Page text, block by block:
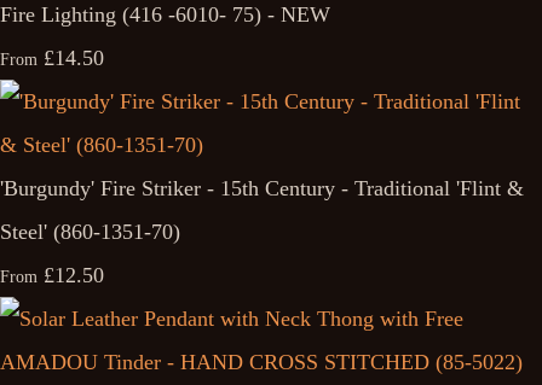
Fire Lighting (416 -6010- 75) - NEW
From £14.50
'Burgundy' Fire Striker - 15th Century - Traditional 'Flint &
Steel' (860-1351-70)
From £12.50